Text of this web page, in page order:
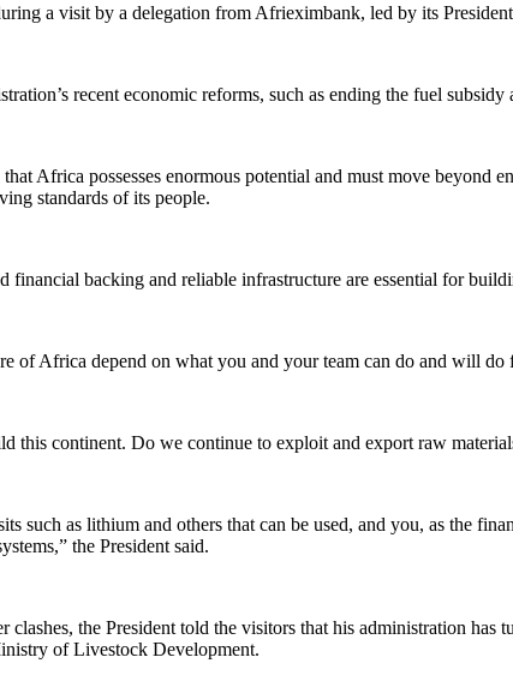
a visit by a delegation from Afrieximbank, led by its
recent economic reforms, such as ending the fuel
Africa possesses enormous potential and must move
standards of its people.
financial backing and reliable infrastructure are essential for
of Africa depend on what you and your team can do and will
this continent. Do we continue to exploit and export raw
such as lithium and others that can be used, and you, as the
the President said.
clashes, the President told the visitors that his administration
of Livestock Development.